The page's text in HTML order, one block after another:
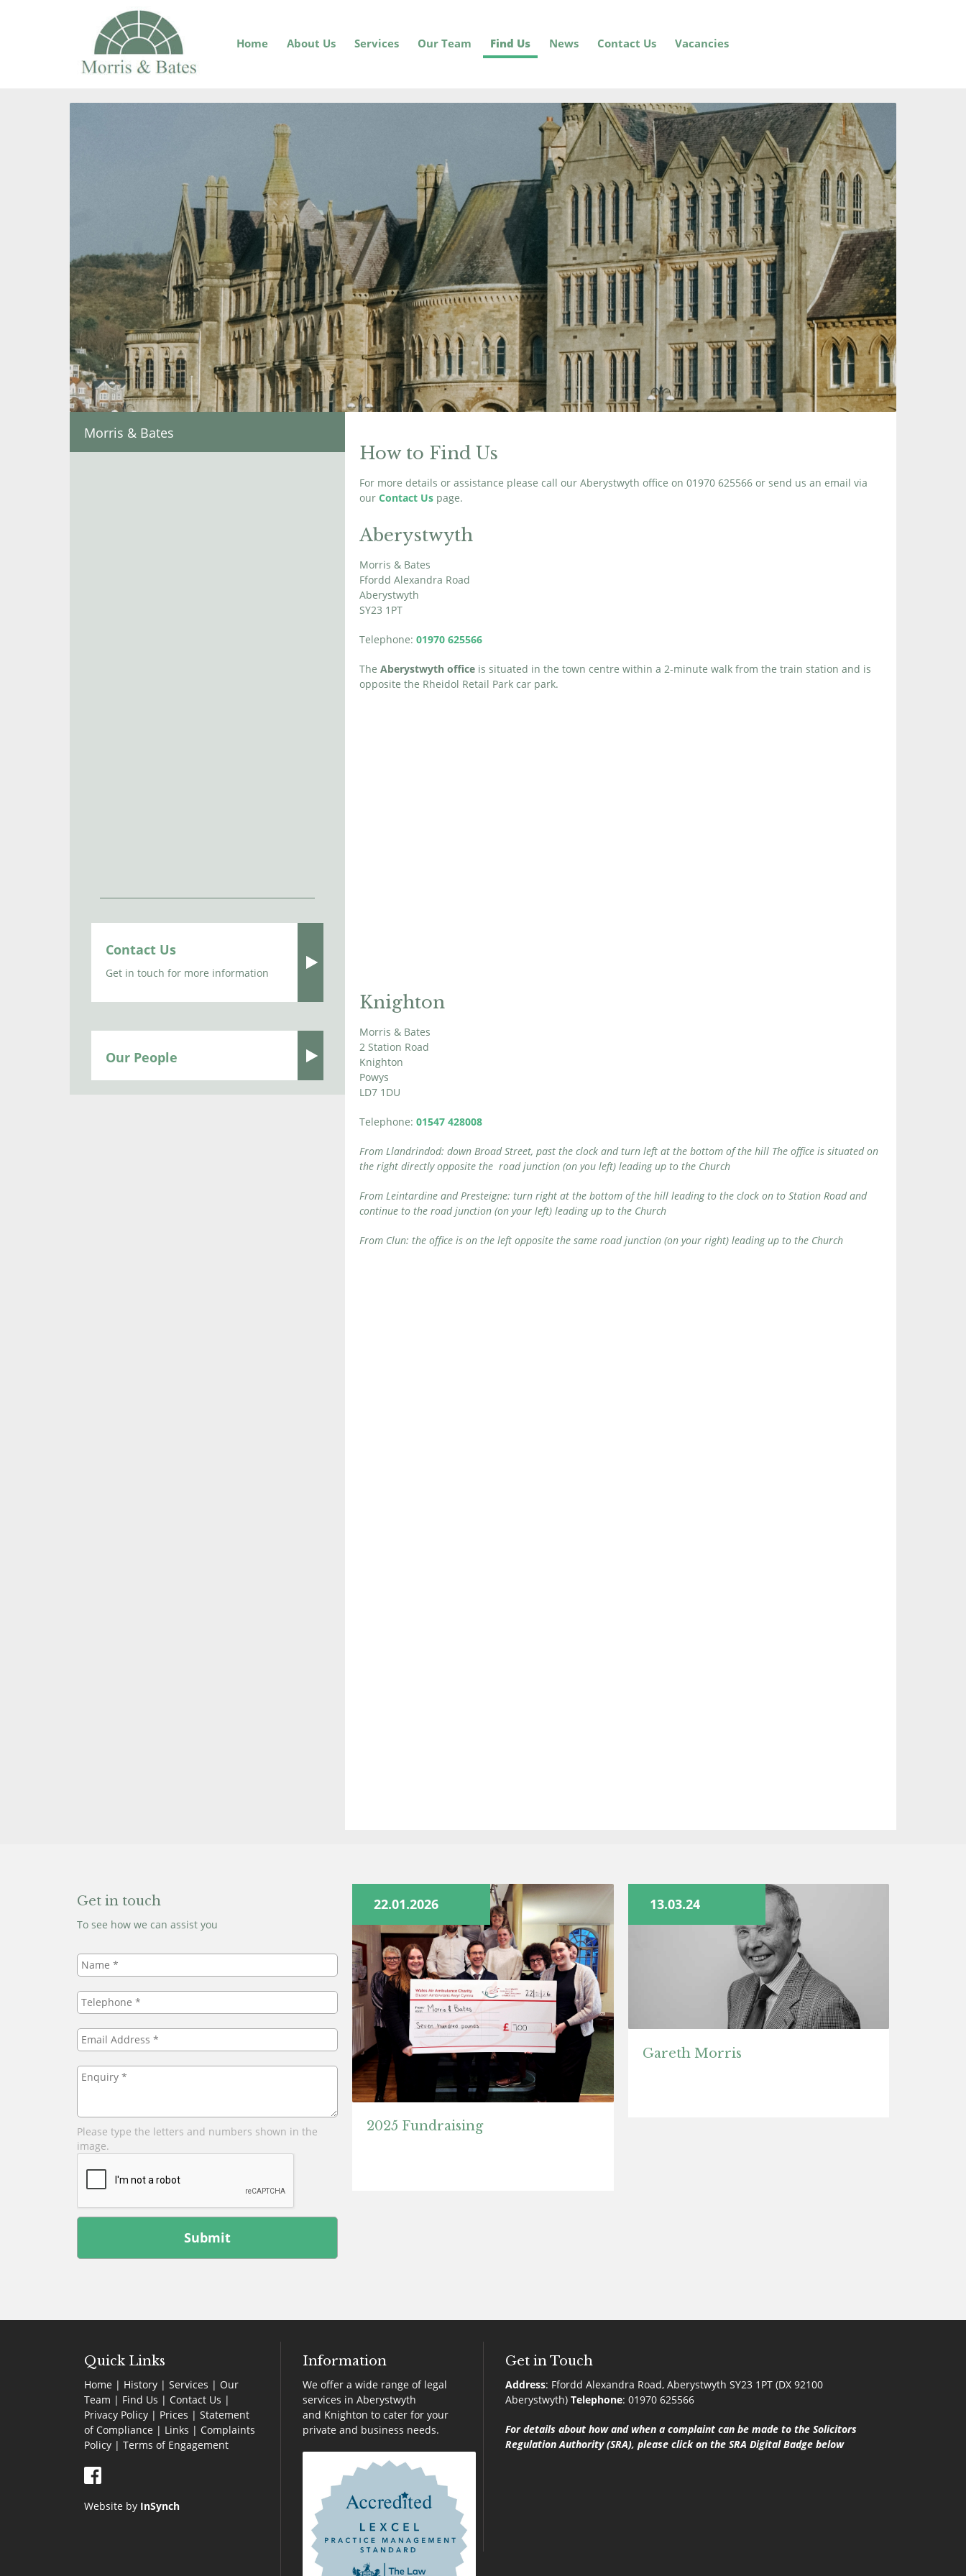
Home About Us Services Our Team Find Us News Contact Us Vacancies
How to Find Us
For more details or assistance please call our Aberystwyth office on 01970 625566 or send us an email via
ourContact Us page.
Aberystwyth
Morris & Bates
Ffordd Alexandra Road
Aberystwyth
SY23 1PT
Telephone:01970 625566
TheAberystwyth office is situated in the town centre within a 2-minute walk from the train station and is
opposite the Rheidol Retail Park car park.
Knighton
Morris & Bates
2 Station Road
Knighton
Powys
LD7 1DU
Telephone:01547 428008
From Llandrindod: down Broad Street, past the clock and turn left at the bottom of the hill The office is situated on
the right directly opposite the road junction (on you left) leading up to the Church
From Leintardine and Presteigne: turn right at the bottom of the hill leading to the clock on to Station Road and
continue to the road junction (on your left) leading up to the Church
From Clun: the office is on the left opposite the same road junction (on your right) leading up to the Church
Morris & Bates
Contact Us
Get in touch for more information
Our People
Get in touch
To see how we can assist you
Name
Telephone
*
Email
Address
*
Enquiry
Please type the letters and numbers shown in the
image.
Leave
blank
2025 Fundraising
22.01.2026
Gareth Morris
13.03.24
Quick Links
Home | History | Services | Our
Team | Find Us | Contact Us |
Privacy Policy | Prices | Statement
of Compliance | Links | Complaints
Policy | Terms of Engagement
Website by InSynch
Information
We offer a wide range of legal
services in Aberystwyth
and Knighton to cater for your
private and business needs.
Get in Touch
Address: Ffordd Alexandra Road, Aberystwyth SY23 1PT (DX 92100
Aberystwyth) Telephone: 01970 625566
For details about how and when a complaint can be made to the Solicitors
Regulation Authority (SRA), please click on the SRA Digital Badge below